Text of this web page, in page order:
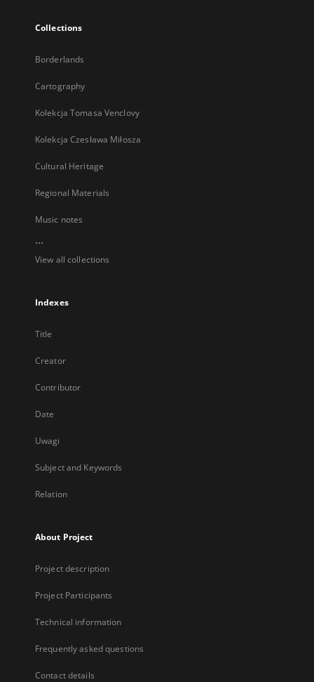
Collections
Borderlands
Cartography
Kolekcja Tomasa Venclovy
Kolekcja Czesława Miłosza
Cultural Heritage
Regional Materials
Music notes
...
View all collections
Indexes
Title
Creator
Contributor
Date
Uwagi
Subject and Keywords
Relation
About Project
Project description
Project Participants
Technical information
Frequently asked questions
Contact details